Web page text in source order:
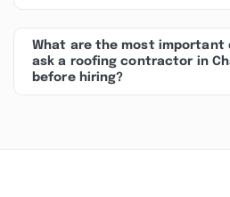
What are the most important
ask a roofing contractor in
before hiring?